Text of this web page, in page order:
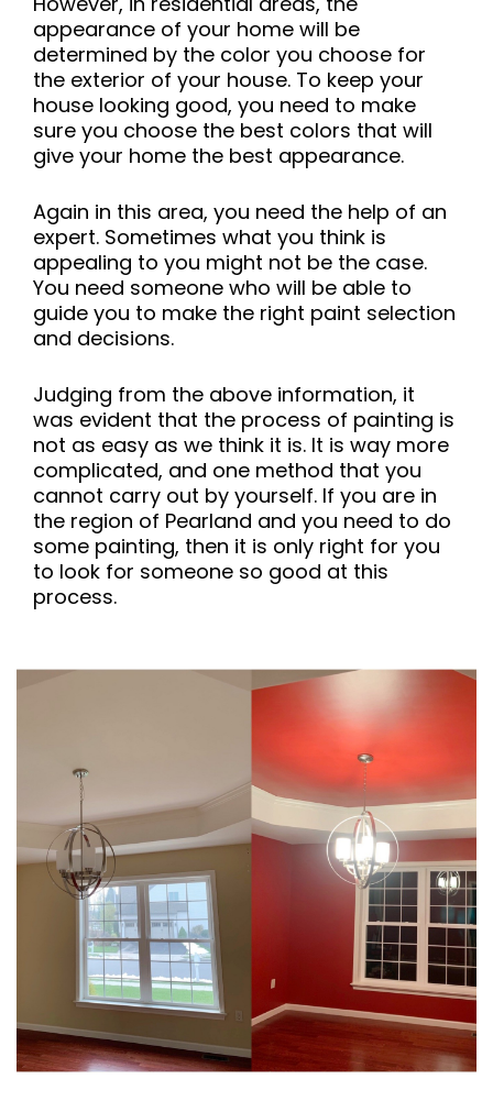
appearance of your home will be
determined by the color you choose for
the exterior of your house. To keep your
house looking good, you need to make
sure you choose the best colors that will
give your home the best appearance.
Again in this area, you need the help of an
expert. Sometimes what you think is
appealing to you might not be the case.
You need someone who will be able to
guide you to make the right paint selection
and decisions.
Judging from the above information, it
was evident that the process of painting is
not as easy as we think it is. It is way more
complicated, and one method that you
cannot carry out by yourself. If you are in
the region of Pearland and you need to do
some painting, then it is only right for you
to look for someone so good at this
process.